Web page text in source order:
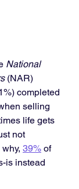
National
(NAR)
completed
selling
life gets
not
39% of
is instead